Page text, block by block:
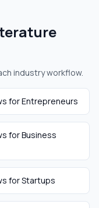
industry workflow.
forEntrepreneurs
forBusiness
forStartups